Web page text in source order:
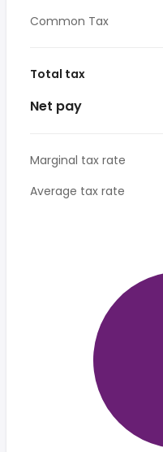
Common Tax
Total tax
Net pay
Marginal tax rate
Average tax rate